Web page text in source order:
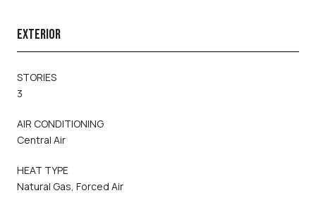
EXTERIOR
STORIES
3
AIR CONDITIONING
Central Air
HEAT TYPE
Natural Gas, Forced Air